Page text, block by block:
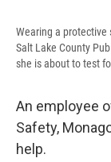
Wearing a protective
Salt Lake County
she is about to test
An employee
Safety,
help.